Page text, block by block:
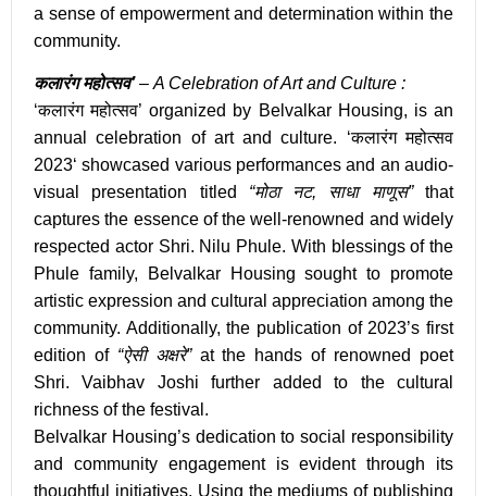
a sense of empowerment and determination within the
community.
कलारंग महोत्सव’– A Celebration of Art and Culture :
‘कलारंग महोत्सव’ organized by Belvalkar Housing, is an
annual celebration of art and culture. ‘कलारंग महोत्सव
2023‘ showcased various performances and an audio-
visual presentation titled “मोठा नट, साधा माणूस”that
captures the essence of the well-renowned and widely
respected actorShri. Nilu Phule. With blessings of the
Phule family, Belvalkar Housing sought to promote
artistic expression and cultural appreciation among the
community. Additionally, the publication of 2023’s first
edition of “ऐसी अक्षरे”at the hands of renowned poet
Shri. Vaibhav Joshi further added to the cultural
richness of the festival.
Belvalkar Housing’s dedication to social responsibility
and community engagement is evident through its
thoughtful initiatives. Using the mediums of publishing